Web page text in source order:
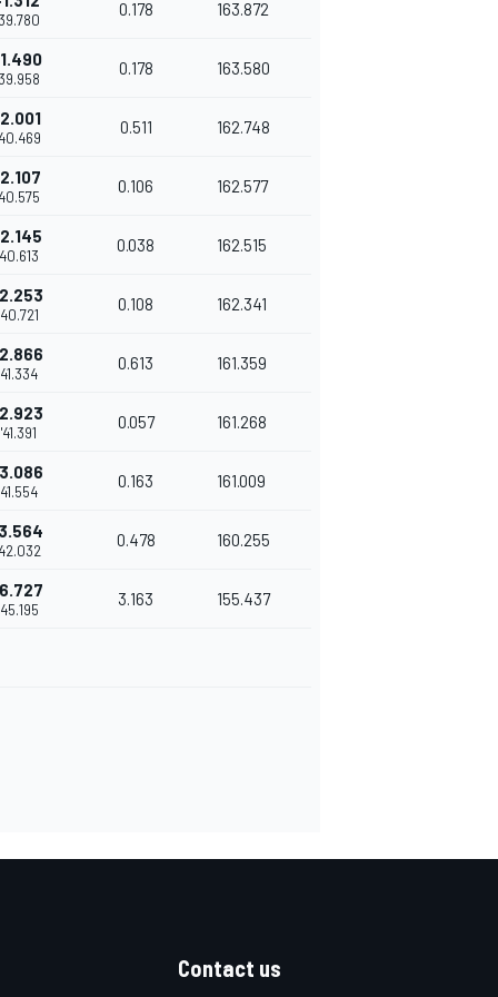
0.178 163.872
0.178 163.580
0.511 162.748
0.106 162.577
0.038 162.515
0.108 162.341
0.613 161.359
0.057 161.268
0.163 161.009
0.478 160.255
3.163 155.437
Contact us